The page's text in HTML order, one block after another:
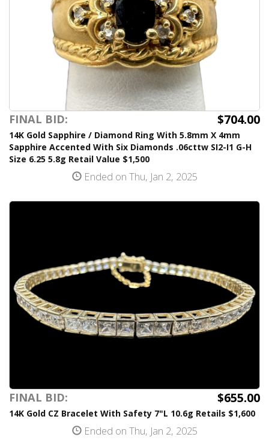
FINAL BID: $704.00
14K Gold Sapphire / Diamond Ring With 5.8mm X 4mm
Sapphire Accented With Six Diamonds .06cttw SI2-I1 G-H
Size 6.25 5.8g Retail Value $1,500
Ended on Thu, Jan 2, 2025
FINAL BID: $655.00
14K Gold CZ Bracelet With Safety 7"L 10.6g Retails $1,600
Ended on Thu, Jan 2, 2025